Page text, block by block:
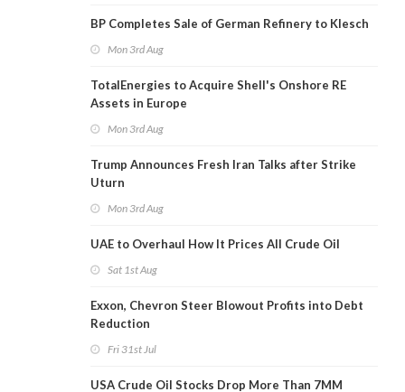
BP Completes Sale of German Refinery to Klesch
Mon 3rd Aug
TotalEnergies to Acquire Shell's Onshore RE
Assets in Europe
Mon 3rd Aug
Trump Announces Fresh Iran Talks after Strike
Uturn
Mon 3rd Aug
UAE to Overhaul How It Prices All Crude Oil
Sat 1st Aug
Exxon, Chevron Steer Blowout Profits into Debt
Reduction
Fri 31st Jul
USA Crude Oil Stocks Drop More Than 7MM